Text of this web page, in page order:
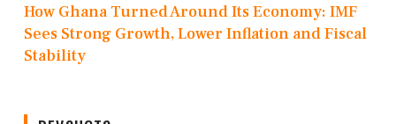
How Ghana Turned Around Its Economy: IMF
Sees Strong Growth, Lower Inflation and Fiscal
Stability